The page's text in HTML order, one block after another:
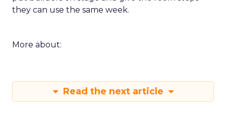
they can use the same week.
More about:
Read the next article